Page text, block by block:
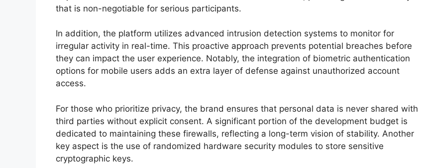
that is non-negotiable for serious participants.
In addition, the platform utilizes advanced intrusion detection systems to monitor for
irregular activity in real-time. This proactive approach prevents potential breaches before
they can impact the user experience. Notably, the integration of biometric authentication
options for mobile users adds an extra layer of defense against unauthorized account
access.
For those who prioritize privacy, the brand ensures that personal data is never shared with
third parties without explicit consent. A significant portion of the development budget is
dedicated to maintaining these firewalls, reflecting a long-term vision of stability. Another
key aspect is the use of randomized hardware security modules to store sensitive
cryptographic keys.